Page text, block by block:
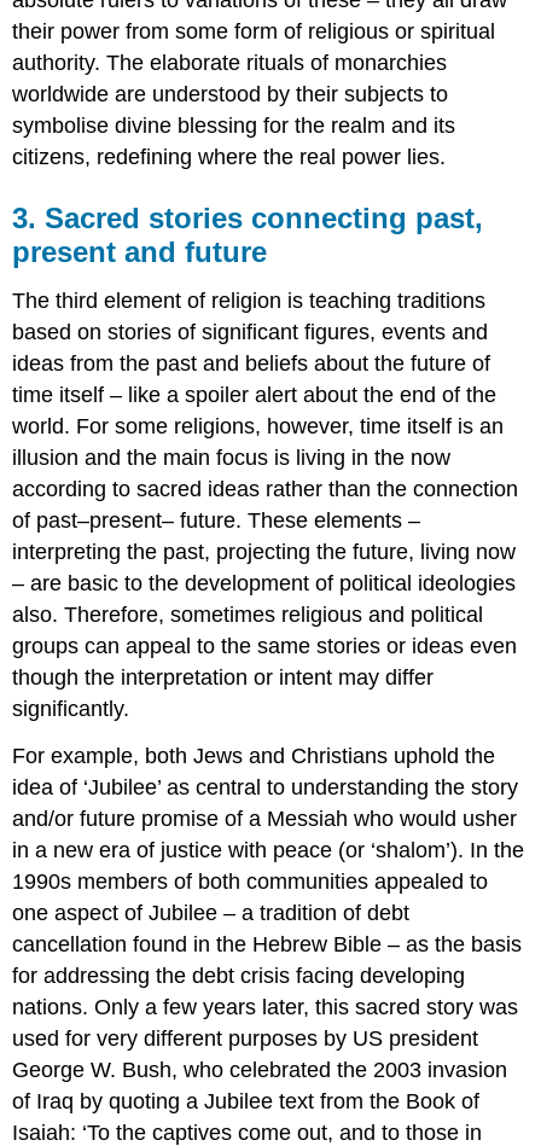
their power from some form of religious or spiritual
authority. The elaborate rituals of monarchies
worldwide are understood by their subjects to
symbolise divine blessing for the realm and its
citizens, redefining where the real power lies.
3. Sacred stories connecting past,
present and future
The third element of religion is teaching traditions
based on stories of significant figures, events and
ideas from the past and beliefs about the future of
time itself – like a spoiler alert about the end of the
world. For some religions, however, time itself is an
illusion and the main focus is living in the now
according to sacred ideas rather than the connection
of past–present– future. These elements –
interpreting the past, projecting the future, living now
– are basic to the development of political ideologies
also. Therefore, sometimes religious and political
groups can appeal to the same stories or ideas even
though the interpretation or intent may differ
significantly.
For example, both Jews and Christians uphold the
idea of ‘Jubilee’ as central to understanding the story
and/or future promise of a Messiah who would usher
in a new era of justice with peace (or ‘shalom’). In the
1990s members of both communities appealed to
one aspect of Jubilee – a tradition of debt
cancellation found in the Hebrew Bible – as the basis
for addressing the debt crisis facing developing
nations. Only a few years later, this sacred story was
used for very different purposes by US president
George W. Bush, who celebrated the 2003 invasion
of Iraq by quoting a Jubilee text from the Book of
Isaiah: ‘To the captives come out, and to those in